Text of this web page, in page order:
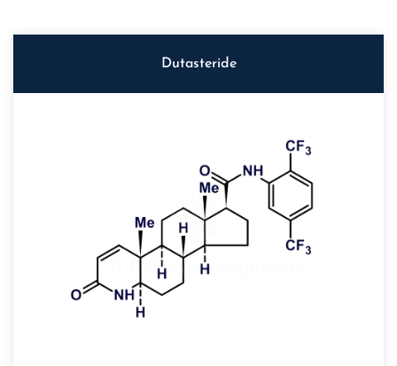
Dutasteride